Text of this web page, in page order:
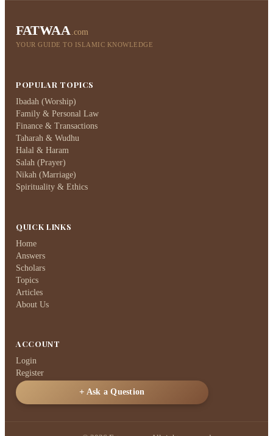
FATWAA.com
YOUR GUIDE TO ISLAMIC KNOWLEDGE
POPULAR TOPICS
Ibadah (Worship)
Family & Personal Law
Finance & Transactions
Taharah & Wudhu
Halal & Haram
Salah (Prayer)
Nikah (Marriage)
Spirituality & Ethics
QUICK LINKS
Home
Answers
Scholars
Topics
Articles
About Us
ACCOUNT
Login
Register
Ask a Question